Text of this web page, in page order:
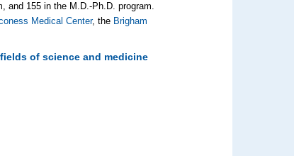
and 155 in the M.D.‑Ph.D. program.
Medical Center, the Brigham
of science and medicine